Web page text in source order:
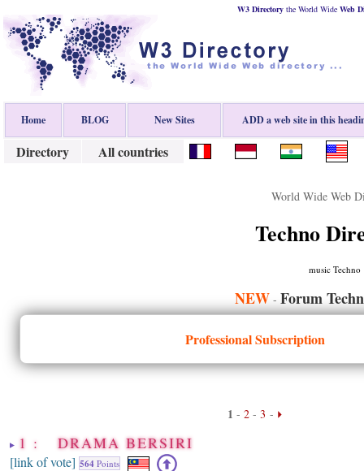
W3 Directory the World Wide Web
Home BLOG New Sites ADD a web site in this
Directory All countries
World Wide Web
Techno
music Techno
NEW- Forum
Professional Subscription
1 - 2 - 3 -
1 : DRAMA BERSIRI
[link of vote] 564 Points